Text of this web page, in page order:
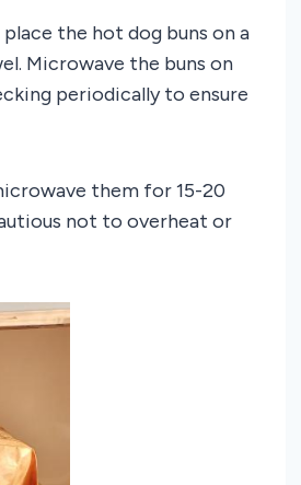
the hot dog buns on a
Microwave the buns on
periodically to ensure
them for 15-20
not to overheat or